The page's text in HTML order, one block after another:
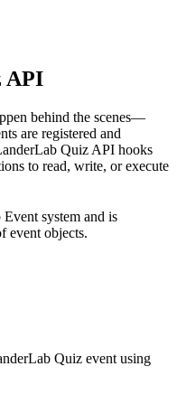
API
behind the scenes—
are registered and
Quiz API hooks
to read, write, or execute
system and is
event objects.
Quiz event using